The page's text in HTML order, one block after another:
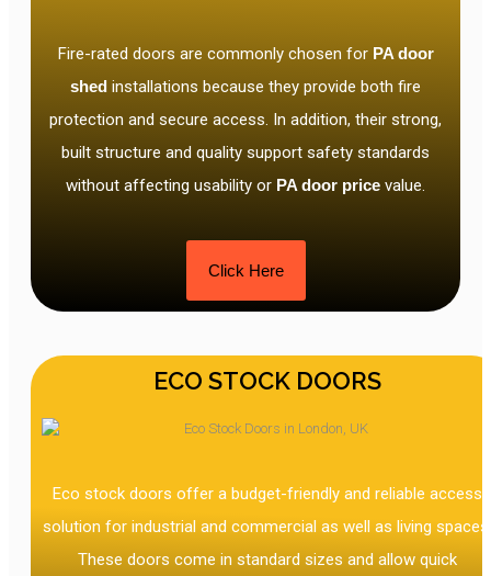
Fire-rated doors are commonly chosen for PA door
shed installations because they provide both fire
protection and secure access. In addition, their strong,
built structure and quality support safety standards
without affecting usability or PA door price value.
Click Here
ECO STOCK DOORS
Eco stock doors offer a budget-friendly and reliable access
solution for industrial and commercial as well as living spaces.
These doors come in standard sizes and allow quick